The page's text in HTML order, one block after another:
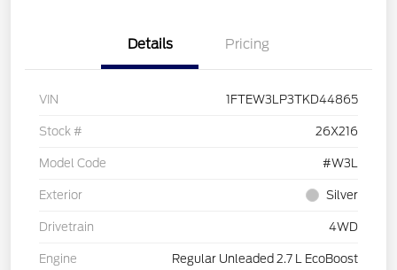
Details Pricing
VIN 1FTEW3LP3TKD44865
Stock # 26X216
Model Code #W3L
Exterior Silver
Drivetrain 4WD
Engine Regular Unleaded 2.7 L EcoBoost